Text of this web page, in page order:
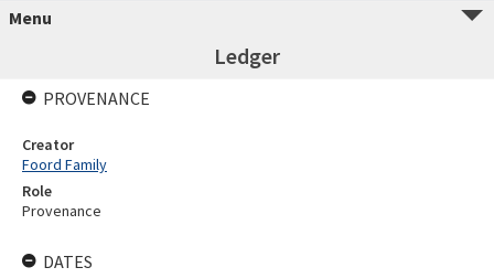
Menu
Ledger
PROVENANCE
Creator
Foord Family
Role
Provenance
DATES